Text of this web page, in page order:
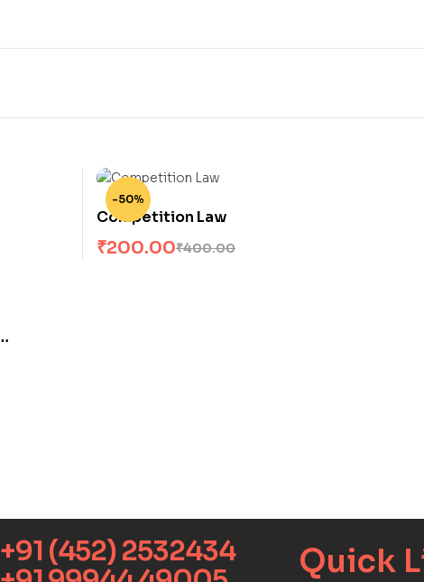
-50%
Competition Law
₹400.00
₹200.00
+91 (452) 2532434
Quick